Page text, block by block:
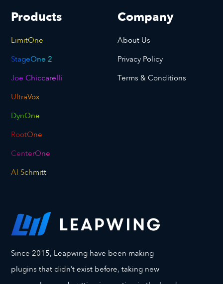
Products
LimitOne
StageOne 2
Joe Chiccarelli
UltraVox
DynOne
RootOne
CenterOne
Al Schmitt
Company
About Us
Privacy Policy
Terms & Conditions
Since 2015, Leapwing have been making
plugins that didn’t exist before, taking new